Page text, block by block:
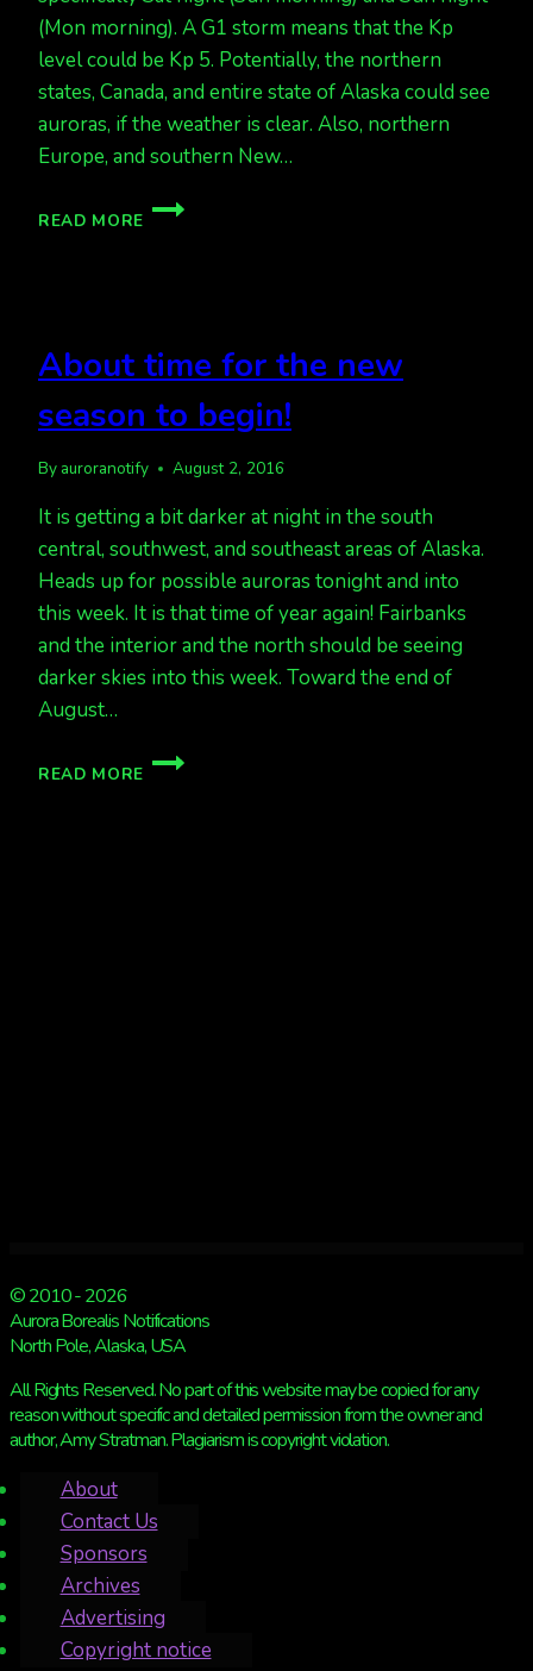
(Mon morning). A G1 storm means that the Kp
level could be Kp 5. Potentially, the northern
states, Canada, and entire state of Alaska could see
auroras, if the weather is clear. Also, northern
Europe, and southern New…
READ MORE
AURORAS
About time for the new
season to begin!
By auroranotify August 2, 2016
It is getting a bit darker at night in the south
central, southwest, and southeast areas of Alaska.
Heads up for possible auroras tonight and into
this week. It is that time of year again! Fairbanks
and the interior and the north should be seeing
darker skies into this week. Toward the end of
August…
READ MORE
ABOUT
© 2010 - 2026
Aurora Borealis Notifications
North Pole, Alaska, USA
All Rights Reserved. No part of this website may be copied for any
reason without specific and detailed permission from the owner and
author, Amy Stratman. Plagiarism is copyright violation.
About
Contact Us
Sponsors
Archives
Advertising
Copyright notice